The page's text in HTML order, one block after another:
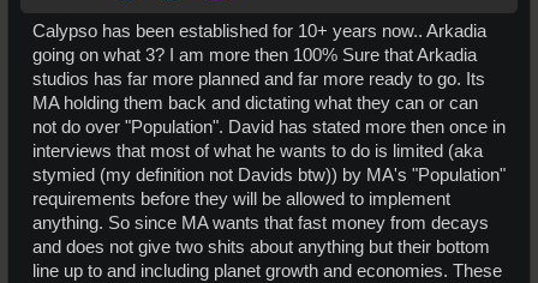
Calypso has been established for 10+ years now.. Arkadia
going on what 3? I am more then 100% Sure that Arkadia
studios has far more planned and far more ready to go. Its
MA holding them back and dictating what they can or can
not do over "Population". David has stated more then once in
interviews that most of what he wants to do is limited (aka
stymied (my definition not Davids btw)) by MA's "Population"
requirements before they will be allowed to implement
anything. So since MA wants that fast money from decays
and does not give two shits about anything but their bottom
line up to and including planet growth and economies. These